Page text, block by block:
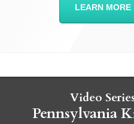
LEARN MORE
Video
Pennsylvania